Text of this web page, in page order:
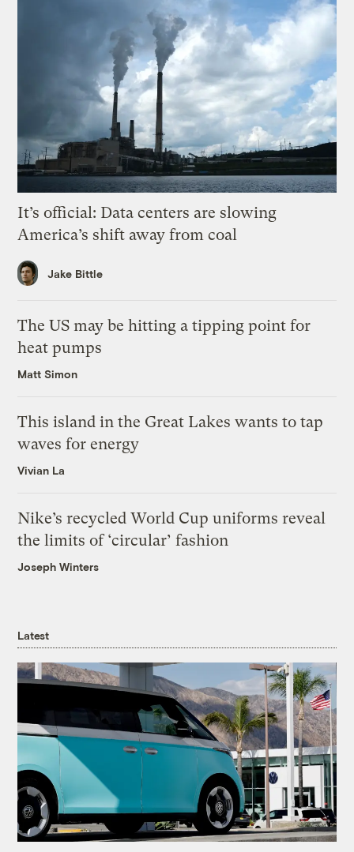
It’s official: Data centers are slowing
America’s shift away from coal
Jake Bittle
The US may be hitting a tipping point for
heat pumps
Matt Simon
This island in the Great Lakes wants to tap
waves for energy
Vivian La
Nike’s recycled World Cup uniforms reveal
the limits of ‘circular’ fashion
Joseph Winters
Latest